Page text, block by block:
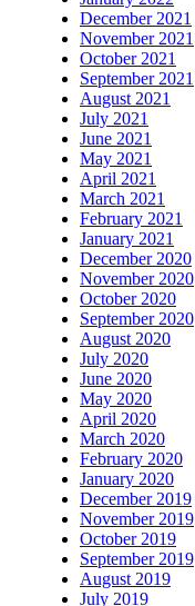
December 2021
November 2021
October 2021
September 2021
August 2021
July 2021
June 2021
May 2021
April 2021
March 2021
February 2021
January 2021
December 2020
November 2020
October 2020
September 2020
August 2020
July 2020
June 2020
May 2020
April 2020
March 2020
February 2020
January 2020
December 2019
November 2019
October 2019
September 2019
August 2019
July 2019